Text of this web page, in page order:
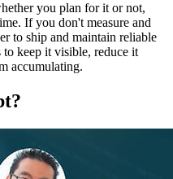
you plan for it or not,
If you don't measure and
to ship and maintain reliable
to keep it visible, reduce it
accumulating.